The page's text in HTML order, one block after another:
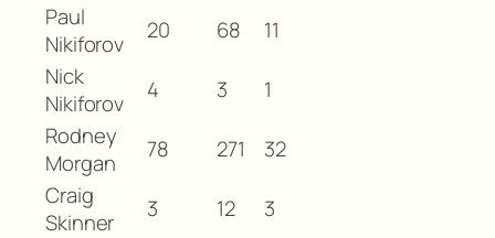
Paul
Nikiforov
20 68
11
Nick
Nikiforov
4 3
1
Rodney
Morgan
78 271
32
Craig
Skinner
3 12
3